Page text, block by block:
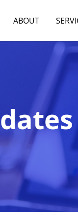
ABOUT